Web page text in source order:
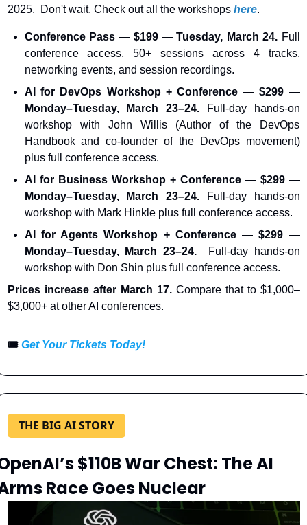
2025.  Don't wait. Check out all the workshops here.
Conference Pass — $199 — Tuesday, March 24. Full
conference access, 50+ sessions across 4 tracks,
networking events, and session recordings.
AI for DevOps Workshop + Conference — $299 —
Monday–Tuesday, March 23–24.
Full-day hands-on
workshop with John Willis (Author of the DevOps
Handbook and co-founder of the DevOps movement)
plus full conference access.
AI for Business Workshop + Conference — $299 —
Monday–Tuesday, March 23–24.
Full-day hands-on
workshop with Mark Hinkle plus full conference access.
AI for Agents Workshop + Conference — $299 —
Monday–Tuesday, March 23–24.
  Full-day hands-on
workshop with Don Shin plus full conference access.
Prices increase after March 17. Compare that to $1,000–
$3,000+ at other AI conferences.
🎟️ Get Your Tickets Today!
THE BIG AI STORY
$110B War Chest: The AI
Race Goes Nuclear